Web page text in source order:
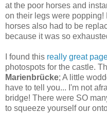
at the poor horses and
on their legs were popping!
horses also had to be
because it was so
I found this really great
photospots for the castle.
Marienbrücke; A little
have to tell you... I'm not
bridge! There were SO
to squeeze yourself our